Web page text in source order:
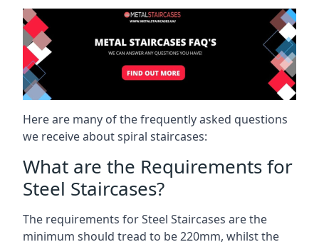
Here are many of the frequently asked questions
we receive about spiral staircases:
What are the Requirements for
Steel Staircases?
The requirements for Steel Staircases are the
minimum should tread to be 220mm, whilst the